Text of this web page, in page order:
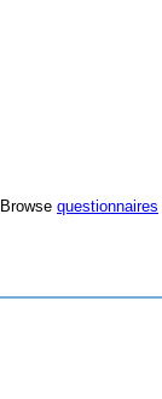
Browse questionnaires